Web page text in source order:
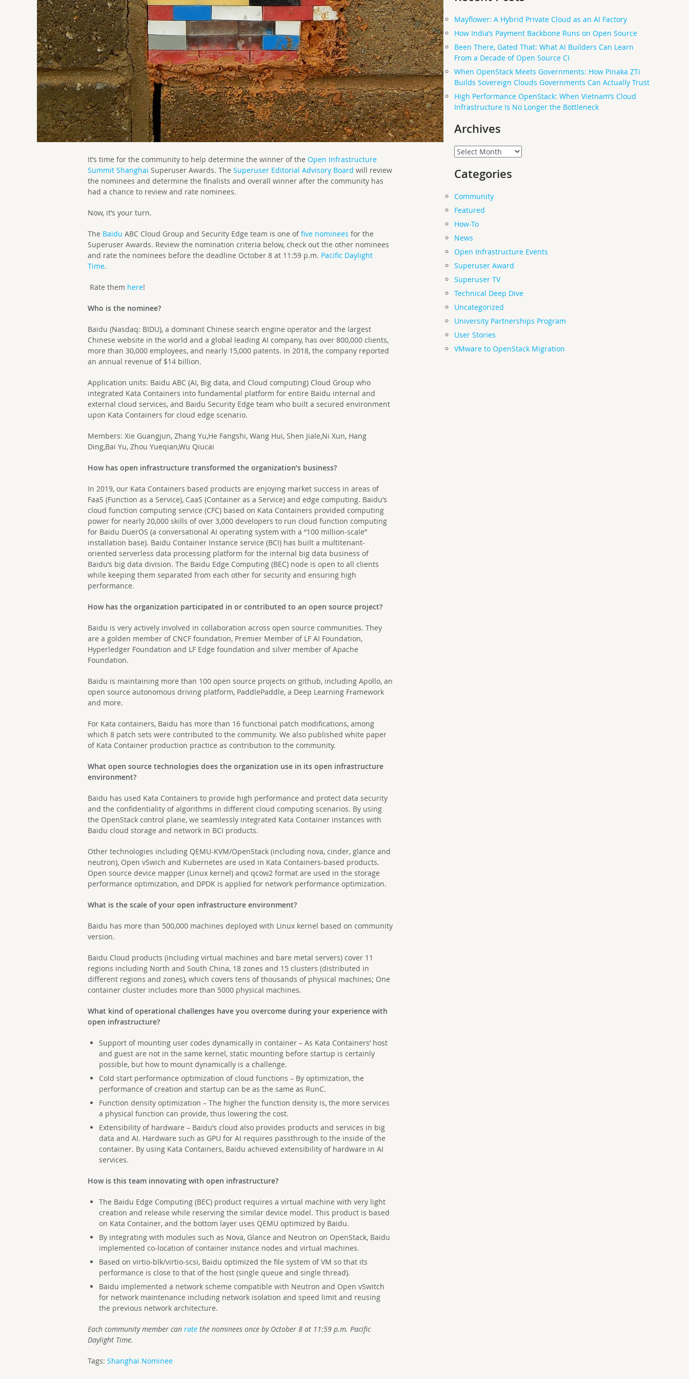
It’s time for the community to help determine the winner of theOpen Infrastructure
Summit Shanghai Superuser Awards. TheSuperuser Editorial Advisory Boardwill review
the nominees and determine the finalists and overall winner after the community has
had a chance to review and rate nominees.
Now, it’s your turn.
The Baidu ABC Cloud Group and Security Edge team is one offive nominees for the
Superuser Awards. Review the nomination criteria below, check out the other nominees
and rate the nominees before the deadline October 8 at 11:59 p.m. Pacific Daylight
Time.
Rate them here!
Who is the nominee?
Baidu (Nasdaq: BIDU), a dominant Chinese search engine operator and the largest
Chinese website in the world and a global leading AI company, has over 800,000 clients,
more than 30,000 employees, and nearly 15,000 patents. In 2018, the company reported
an annual revenue of $14 billion.
Application units: Baidu ABC (AI, Big data, and Cloud computing) Cloud Group who
integrated Kata Containers into fundamental platform for entire Baidu internal and
external cloud services, and Baidu Security Edge team who built a secured environment
upon Kata Containers for cloud edge scenario.
Members: Xie Guangjun, Zhang Yu,He Fangshi, Wang Hui, Shen Jiale,Ni Xun, Hang
Ding,Bai Yu, Zhou Yueqian,Wu Qiucai
How has open infrastructure transformed the organization’s business?
In 2019, our Kata Containers based products are enjoying market success in areas of
FaaS (Function as a Service), CaaS (Container as a Service) and edge computing. Baidu’s
cloud function computing service (CFC) based on Kata Containers provided computing
power for nearly 20,000 skills of over 3,000 developers to run cloud function computing
for Baidu DuerOS (a conversational AI operating system with a “100 million-scale”
installation base). Baidu Container Instance service (BCI) has built a multitenant-
oriented serverless data processing platform for the internal big data business of
Baidu’s big data division. The Baidu Edge Computing (BEC) node is open to all clients
while keeping them separated from each other for security and ensuring high
performance.
How has the organization participated in or contributed to an open source project?
Baidu is very actively involved in collaboration across open source communities. They
are a golden member of CNCF foundation, Premier Member of LF AI Foundation,
Hyperledger Foundation and LF Edge foundation and silver member of Apache
Foundation.
Baidu is maintaining more than 100 open source projects on github, including Apollo, an
open source autonomous driving platform, PaddlePaddle, a Deep Learning Framework
and more.
For Kata containers, Baidu has more than 16 functional patch modifications, among
which 8 patch sets were contributed to the community. We also published white paper
of Kata Container production practice as contribution to the community.
What open source technologies does the organization use in its open infrastructure
environment?
Baidu has used Kata Containers to provide high performance and protect data security
and the confidentiality of algorithms in different cloud computing scenarios. By using
the OpenStack control plane, we seamlessly integrated Kata Container instances with
Baidu cloud storage and network in BCI products.
Other technologies including QEMU-KVM/OpenStack (including nova, cinder, glance and
neutron), Open vSwich and Kubernetes are used in Kata Containers-based products.
Open source device mapper (Linux kernel) and qcow2 format are used in the storage
performance optimization, and DPDK is applied for network performance optimization.
What is the scale of your open infrastructure environment?
Baidu has more than 500,000 machines deployed with Linux kernel based on community
version.
Baidu Cloud products (including virtual machines and bare metal servers) cover 11
regions including North and South China, 18 zones and 15 clusters (distributed in
different regions and zones), which covers tens of thousands of physical machines; One
container cluster includes more than 5000 physical machines.
What kind of operational challenges have you overcome during your experience with
open infrastructure?
Support of mounting user codes dynamically in container – As Kata Containers’ host
and guest are not in the same kernel, static mounting before startup is certainly
possible, but how to mount dynamically is a challenge.
Cold start performance optimization of cloud functions – By optimization, the
performance of creation and startup can be as the same as RunC.
Function density optimization – The higher the function density is, the more services
a physical function can provide, thus lowering the cost.
Extensibility of hardware – Baidu’s cloud also provides products and services in big
data and AI. Hardware such as GPU for AI requires passthrough to the inside of the
container. By using Kata Containers, Baidu achieved extensibility of hardware in AI
services.
How is this team innovating with open infrastructure?
The Baidu Edge Computing (BEC) product requires a virtual machine with very light
creation and release while reserving the similar device model. This product is based
on Kata Container, and the bottom layer uses QEMU optimized by Baidu.
By integrating with modules such as Nova, Glance and Neutron on OpenStack, Baidu
implemented co-location of container instance nodes and virtual machines.
Based on virtio-blk/virtio-scsi, Baidu optimized the file system of VM so that its
performance is close to that of the host (single queue and single thread).
Baidu implemented a network scheme compatible with Neutron and Open vSwitch
for network maintenance including network isolation and speed limit and reusing
the previous network architecture.
Each community member canrate the nominees once by October 8 at 11:59 p.m. Pacific
Daylight Time.
Tags:Shanghai Nominee
Mayflower: A Hybrid Private Cloud as an AI Factory
How India’s Payment Backbone Runs on Open Source
Been There, Gated That: What AI Builders Can Learn
From a Decade of Open Source CI
When OpenStack Meets Governments: How Pinaka ZTi
Builds Sovereign Clouds Governments Can Actually Trust
High Performance OpenStack: When Vietnam’s Cloud
Infrastructure Is No Longer the Bottleneck
Archives
Archives
Categories
Community
Featured
How-To
News
Open Infrastructure Events
Superuser Award
Superuser TV
Technical Deep Dive
Uncategorized
University Partnerships Program
User Stories
VMware to OpenStack Migration